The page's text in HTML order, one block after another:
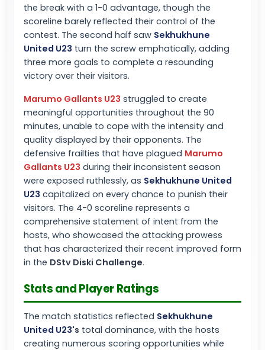
the break with a 1-0 advantage, though the
scoreline barely reflected their control of the
contest. The second half saw Sekhukhune
United U23 turn the screw emphatically, adding
three more goals to complete a resounding
victory over their visitors.
Marumo Gallants U23 struggled to create
meaningful opportunities throughout the 90
minutes, unable to cope with the intensity and
quality displayed by their opponents. The
defensive frailties that have plagued Marumo
Gallants U23 during their inconsistent season
were exposed ruthlessly, as Sekhukhune United
U23 capitalized on every chance to punish their
visitors. The 4-0 scoreline represents a
comprehensive statement of intent from the
hosts, who showcased the attacking prowess
that has characterized their recent improved form
in the DStv Diski Challenge.
Stats and Player Ratings
The match statistics reflected Sekhukhune
United U23's total dominance, with the hosts
creating numerous scoring opportunities while